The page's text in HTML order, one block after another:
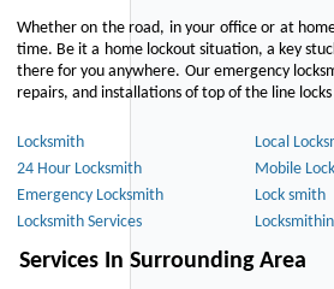
Whether on the road, in your office or at
time. Be it a home lockout situation, a key
there for you anywhere. Our emergency
repairs, and installations of top of the line
Locksmith Local
24 Hour Locksmith
Mobile
Emergency Locksmith
Lock smith
Locksmith Services
Services In Surrounding Area